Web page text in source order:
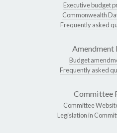
Executive budget
Commonwealth
Frequently asked
Amendment
Budget
Frequently asked
Committee
Committee
Legislation in